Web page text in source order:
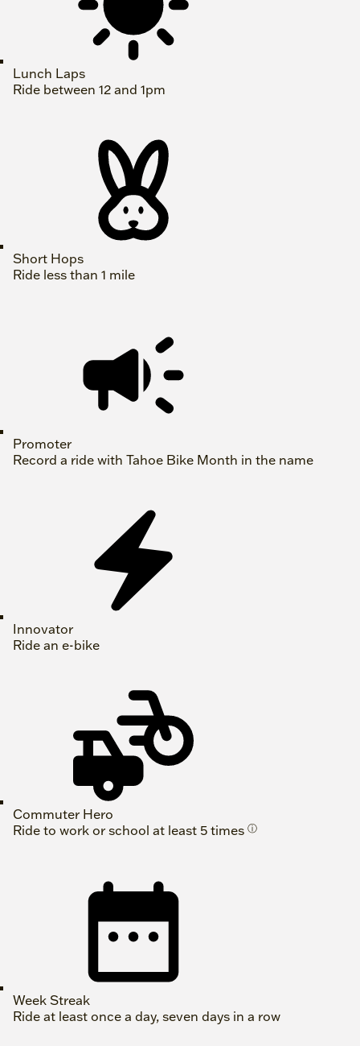
Lunch Laps
Ride between 12 and 1pm
Short Hops
Ride less than 1 mile
Promoter
Record a ride with Tahoe Bike Month in the name
Innovator
Ride an e-bike
Commuter Hero
Ride to work or school at least 5 times ⓘ
Week Streak
Ride at least once a day, seven days in a row